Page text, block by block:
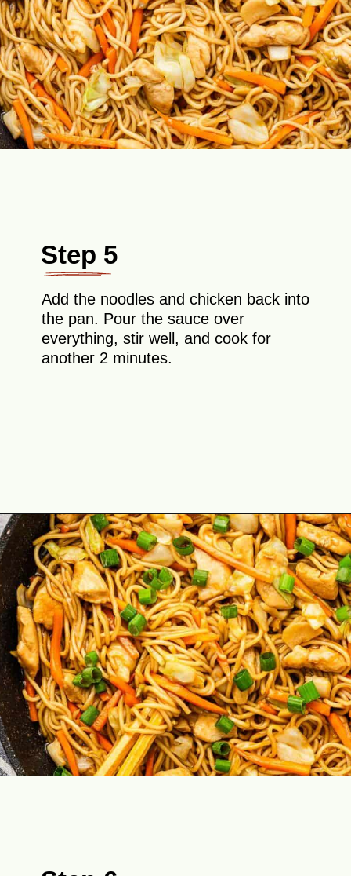
Step 5
Add the noodles and chicken back into
the pan. Pour the sauce over
everything, stir well, and cook for
another 2 minutes.
Opening https://theyummybowl.com/easy-chicken-chow-mein?utm_source=discover&utm_medium=organic&utm_campaign=webstories